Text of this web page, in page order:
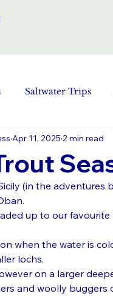
Saltwater Trips
Apr 11, 2025 2 min read
(in the
up to our
when the water is
lochs.
on a larger
and woolly buggers